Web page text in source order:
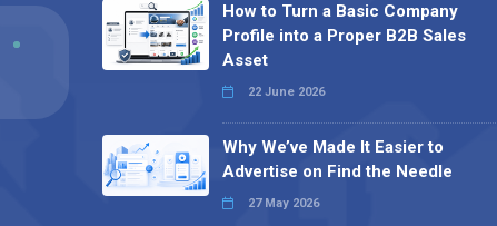
How to Turn a Basic Company
Profile into a Proper B2B Sales
Asset
22 June 2026
Why We’ve Made It Easier to
Advertise on Find the Needle
27 May 2026